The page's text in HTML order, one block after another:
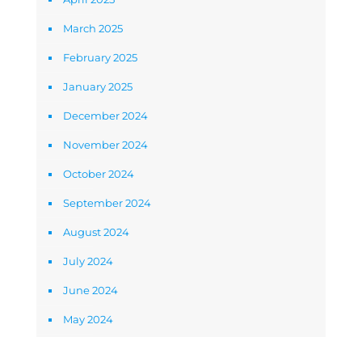
March 2025
February 2025
January 2025
December 2024
November 2024
October 2024
September 2024
August 2024
July 2024
June 2024
May 2024